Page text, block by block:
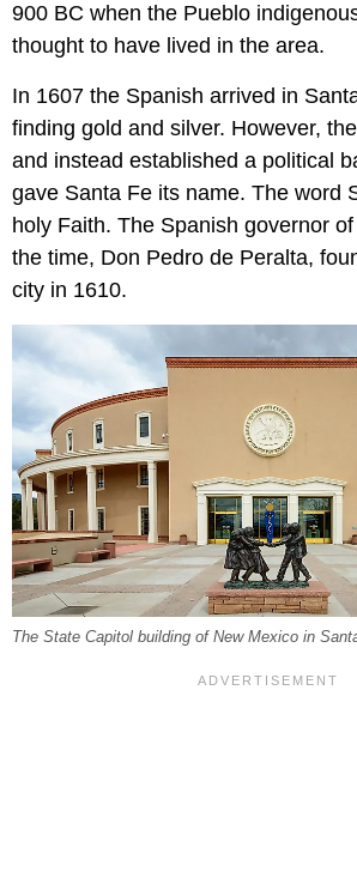
900 BC when the Pueblo
thought to have lived in the area.
In 1607 the Spanish arrived in
finding gold and silver. However,
and instead established a political
gave Santa Fe its name. The word
holy Faith. The Spanish governor
the time, Don Pedro de Peralta,
city in 1610.
The State Capitol building of New Mexico in